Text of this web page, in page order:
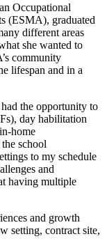
Occupational
(ESMA), graduated
different areas
she wanted to
community
lifespan and in a
the opportunity to
day habilitation
home
school
to my schedule
and
having multiple
and growth
setting, contract site,